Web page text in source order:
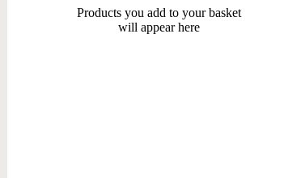
Products you add to your basket
will appear here